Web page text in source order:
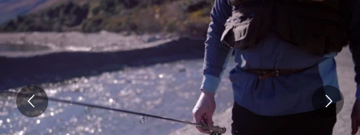
Back to my results